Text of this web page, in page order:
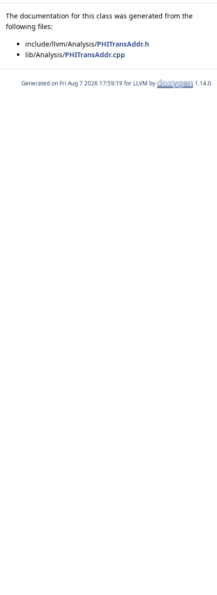
The documentation for this class was generated from the
following files:
include/llvm/Analysis/PHITransAddr.h
lib/Analysis/PHITransAddr.cpp
Generated on for LLVM by 1.14.0